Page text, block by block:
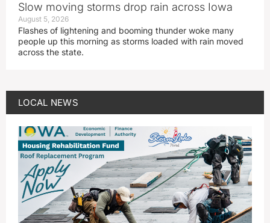
Slow moving storms drop rain across Iowa
August 5, 2026
Flashes of lightening and booming thunder woke many
people up this morning as storms loaded with rain moved
across the state.
LOCAL NEWS